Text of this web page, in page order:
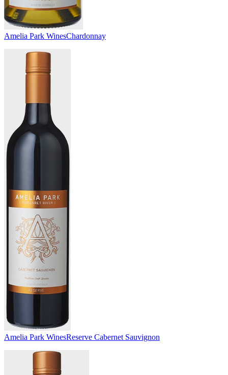
Amelia Park WinesChardonnay
Amelia Park WinesReserve Cabernet Sauvignon